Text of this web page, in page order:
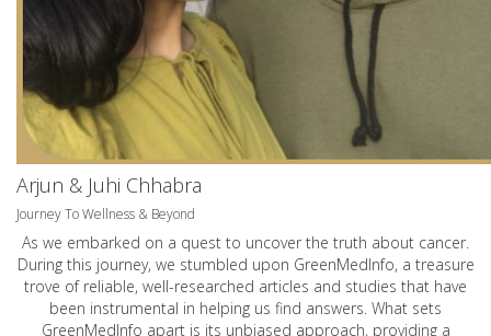
Arjun & Juhi Chhabra
Journey To Wellness & Beyond
As we embarked on a quest to uncover the truth about cancer.
During this journey, we stumbled upon GreenMedInfo, a treasure
trove of reliable, well-researched articles and studies that have
been instrumental in helping us find answers. What sets
GreenMedInfo apart is its unbiased approach, providing a